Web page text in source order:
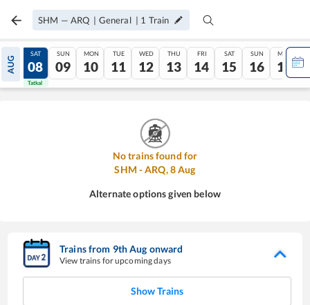
SHM — ARQ | General | 1 Train
AUG
07
Tatkal
SAT
08
Tatkal
SUN
09
MON
10
TUE
11
WED
12
THU
13
FRI
14
SAT
15
SUN
16
MON
17
No trains found for
SHM -ARQ,8Aug
Alternate options given below
Trains from 9thAug onward
View trains for upcoming days
Show Trains